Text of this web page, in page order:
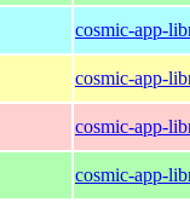
cosmic-app-
cosmic-app-
cosmic-app-
cosmic-app-